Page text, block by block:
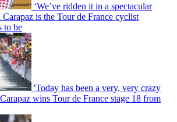
‘We’ve ridden it in a spectacular
is the Tour de France cyclist
to be
'Today has been a very, very crazy
wins Tour de France stage 18 from